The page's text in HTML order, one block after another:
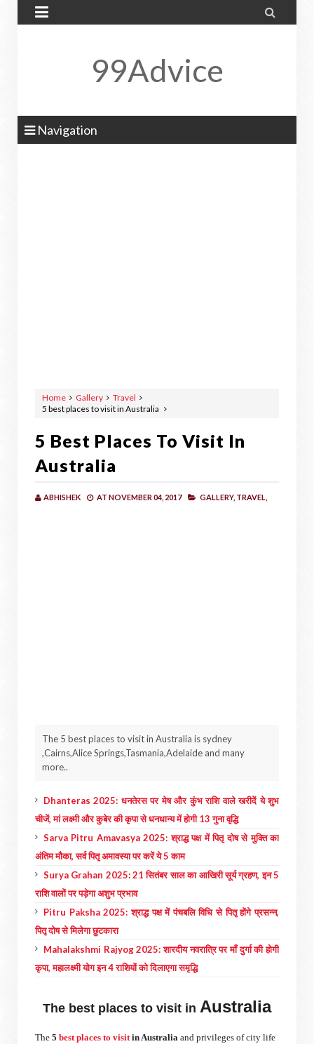
 
99Advice
Navigation
Home Gallery
Travel
5 best places to visit in Australia
5 Best Places To Visit In
Australia
ABHISHEK AT NOVEMBER 04, 2017 GALLERY, TRAVEL,
The 5 best places to visit in Australia is sydney
,Cairns,Alice Springs,Tasmania,Adelaide and many
more..
Dhanteras 2025: धनतेरस पर मेष और कुंभ राशि वाले खरीदें ये शुभ
चीजें, मां लक्ष्मी और कुबेर की कृपा से धनधान्य में होगी 13 गुना वृद्धि
Sarva Pitru Amavasya 2025: श्राद्ध पक्ष में पितृ दोष से मुक्ति का
अंतिम मौका, सर्व पितृ अमावस्या पर करें ये 5 काम
Surya Grahan 2025: 21 सितंबर साल का आखिरी सूर्य ग्रहण, इन 5
राशि वालों पर पड़ेगा अशुभ प्रभाव
Pitru Paksha 2025: श्राद्ध पक्ष में पंचबलि विधि से पितृ होंगे प्रसन्न,
पितृ दोष से मिलेगा छुटकारा
Mahalakshmi Rajyog 2025: शारदीय नवरात्रि पर माँ दुर्गा की होगी
कृपा, महालक्ष्मी योग इन 4 राशियों को दिलाएगा समृद्धि
The best places to visit in Australia
The 5 best places to visitin Australia and privileges of city life